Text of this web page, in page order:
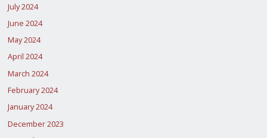
July 2024
June 2024
May 2024
April 2024
March 2024
February 2024
January 2024
December 2023